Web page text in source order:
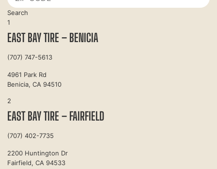
Search
1
EAST BAY TIRE – BENICIA
(707) 747-5613
4961 Park Rd
Benicia, CA 94510
2
EAST BAY TIRE – FAIRFIELD
(707) 402-7735
2200 Huntington Dr
Fairfield, CA 94533